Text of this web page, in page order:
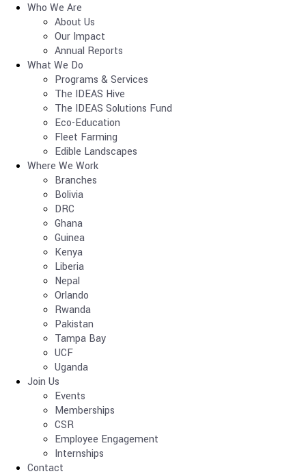
Who We Are
About Us
Our Impact
Annual Reports
What We Do
Programs & Services
The IDEAS Hive
The IDEAS Solutions Fund
Eco-Education
Fleet Farming
Edible Landscapes
Where We Work
Branches
Bolivia
DRC
Ghana
Guinea
Kenya
Liberia
Nepal
Orlando
Rwanda
Pakistan
Tampa Bay
UCF
Uganda
Join Us
Events
Memberships
CSR
Employee Engagement
Internships
Contact